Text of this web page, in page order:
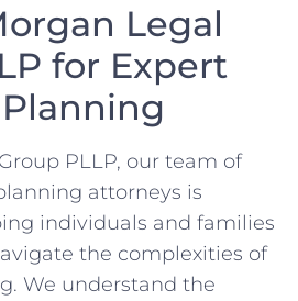
Legal
for Expert
PLLP, our team of
attorneys is
individuals and families
the complexities of
We understand the